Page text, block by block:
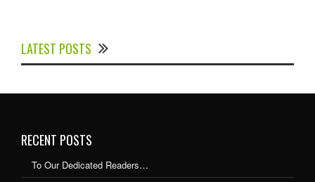
LATEST POSTS
Expedite Africa’s Financial Growth and Quality
Education
RECENT POSTS
To Our Dedicated Readers…